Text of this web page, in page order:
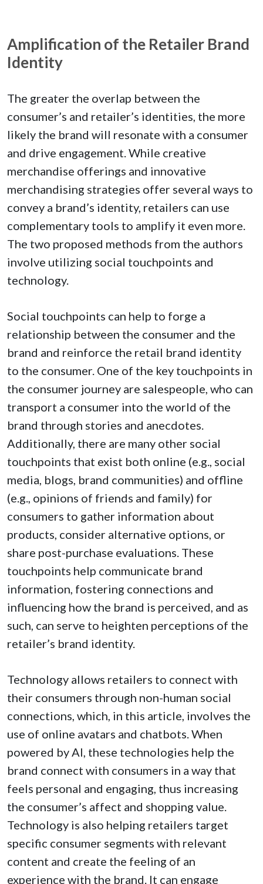
Amplification of the Retailer Brand
Identity
The greater the overlap between the
consumer’s and retailer’s identities, the more
likely the brand will resonate with a consumer
and drive engagement. While creative
merchandise offerings and innovative
merchandising strategies offer several ways to
convey a brand’s identity, retailers can use
complementary tools to amplify it even more.
The two proposed methods from the authors
involve utilizing social touchpoints and
technology.
Social touchpoints can help to forge a
relationship between the consumer and the
brand and reinforce the retail brand identity
to the consumer. One of the key touchpoints in
the consumer journey are salespeople, who can
transport a consumer into the world of the
brand through stories and anecdotes.
Additionally, there are many other social
touchpoints that exist both online (e.g., social
media, blogs, brand communities) and offline
(e.g., opinions of friends and family) for
consumers to gather information about
products, consider alternative options, or
share post-purchase evaluations. These
touchpoints help communicate brand
information, fostering connections and
influencing how the brand is perceived, and as
such, can serve to heighten perceptions of the
retailer’s brand identity.
Technology allows retailers to connect with
their consumers through non-human social
connections, which, in this article, involves the
use of online avatars and chatbots. When
powered by AI, these technologies help the
brand connect with consumers in a way that
feels personal and engaging, thus increasing
the consumer’s affect and shopping value.
Technology is also helping retailers target
specific consumer segments with relevant
content and create the feeling of an
experience with the brand. It can engage